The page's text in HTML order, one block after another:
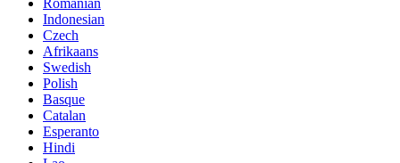
Indonesian
Czech
Afrikaans
Swedish
Polish
Basque
Catalan
Esperanto
Hindi